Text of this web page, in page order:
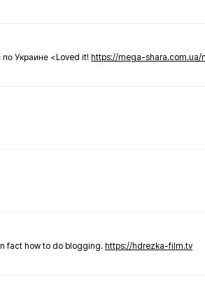
Украине <Loved it! https://mega-shara.com.ua/
fact how to do blogging. https://hdrezka-film.tv